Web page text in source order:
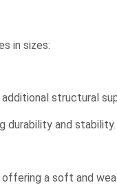
in sizes:
structural
durability and stability.
offering a soft and